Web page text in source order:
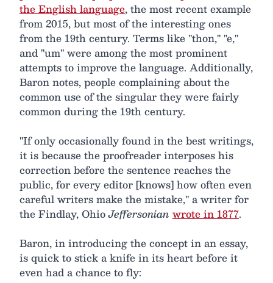
the English language, the most recent example
from 2015, but most of the interesting ones
from the 19th century. Terms like "thon," "e,"
and "um" were among the most prominent
attempts to improve the language. Additionally,
Baron notes, people complaining about the
common use of the singular they were fairly
common during the 19th century.
"If only occasionally found in the best writings,
it is because the proofreader interposes his
correction before the sentence reaches the
public, for every editor [knows] how often even
careful writers make the mistake," a writer for
the Findlay, OhioJeffersonian wrote in 1877.
Baron, in introducing the concept in an essay,
is quick to stick a knife in its heart before it
even had a chance to fly: